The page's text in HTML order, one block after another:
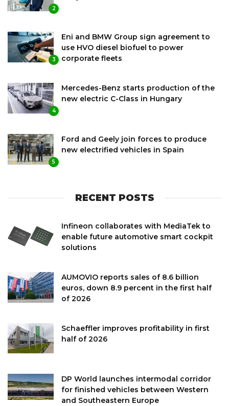
2
3
Eni and BMW Group sign agreement to
use HVO diesel biofuel to power
corporate fleets
4
Mercedes-Benz starts production of the
new electric C-Class in Hungary
5
Ford and Geely join forces to produce
new electrified vehicles in Spain
RECENT POSTS
Infineon collaborates with MediaTek to
enable future automotive smart cockpit
solutions
AUMOVIO reports sales of 8.6 billion
euros, down 8.9 percent in the first half
of 2026
Schaeffler improves profitability in first
half of 2026
DP World launches intermodal corridor
for finished vehicles between Western
and Southeastern Europe